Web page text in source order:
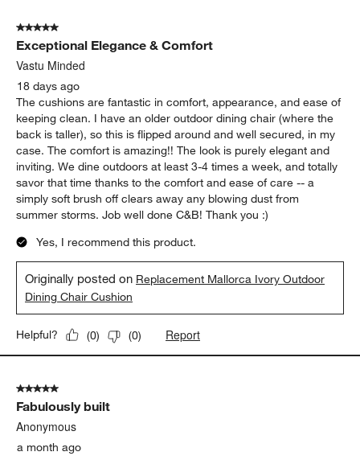
Reviews
5 out of 5 stars.
Exceptional Elegance & Comfort
Vastu Minded
18 days ago
The cushions are fantastic in comfort, appearance, and ease of
keeping clean. I have an older outdoor dining chair (where the
back is taller), so this is flipped around and well secured, in my
case. The comfort is amazing!! The look is purely elegant and
inviting. We dine outdoors at least 3-4 times a week, and totally
savor that time thanks to the comfort and ease of care -- a
simply soft brush off clears away any blowing dust from
summer storms. Job well done C&B! Thank you :)
Yes, I recommend this product.
Originally posted on Replacement Mallorca Ivory Outdoor
Dining Chair Cushion
Helpful? (0) (0) Report
5 out of 5 stars.
Fabulously built
Anonymous
a month ago